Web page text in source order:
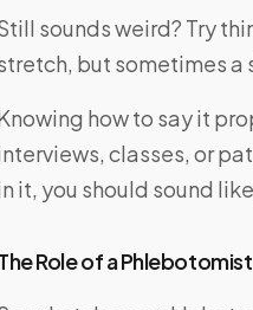
sounds weird? Try
but sometimes a
how to say it
classes, or
it, you should sound
Role of a Phlebotomist